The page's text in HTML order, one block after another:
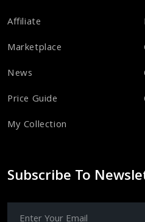
Affiliate
Marketplace
News
Price Guide
My Collection
Subscribe To